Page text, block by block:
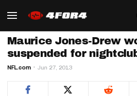
Maurice Jones-Drew
suspended for
NFL.com Jun 27, 2013